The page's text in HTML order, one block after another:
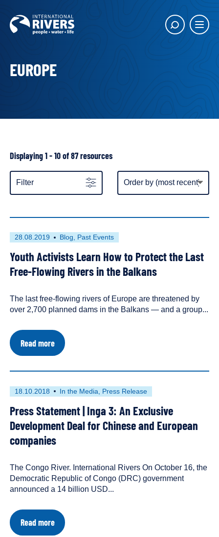
Main
Show
EUROPE
all
Displaying 1 - 10 of 87 resources
Filter
Item
display
order
First
on
28.08.2019
This
has
been
tagged
the
following
Blog Past Events
Youth Activists Learn How to Protect the Last
Free-Flowing Rivers in the Balkans
The last free-flowing rivers of Europe are threatened by
over 2,700 planned dams in the Balkans — and a group...
Read moreabout
Youth
Learn
to
Protect
Last
Free-
Flowing
Rivers
in
Balkans
First
on
18.10.2018
This
has
been
tagged
following
content
types:
In the Media Press Release
Press Statement | Inga 3: An Exclusive
Development Deal for Chinese and European
companies
The Congo River. International Rivers On October 16, the
Democratic Republic of Congo (DRC) government
announced a 14 billion USD...
Read moreabout
Press